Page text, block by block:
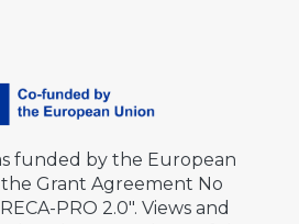
funded by the European
Grant Agreement No
PRO 2.0". Views and